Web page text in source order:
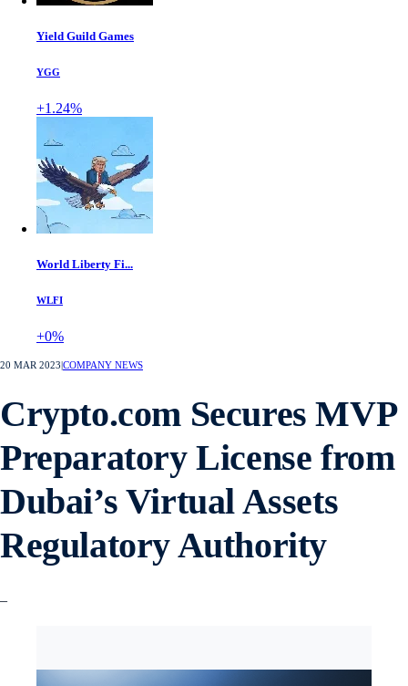
Yield Guild Games
YGG
+1.24%
World Liberty Fi...
WLFI
+0%
20 MAR 2023 COMPANY NEWS
Crypto.com Secures MVP
Preparatory License from
Dubai’s Virtual Assets
Regulatory Authority
–